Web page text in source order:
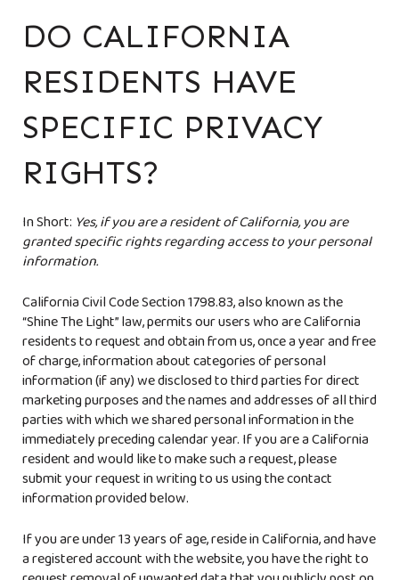
DO CALIFORNIA
RESIDENTS HAVE
SPECIFIC PRIVACY
RIGHTS?
In Short:Yes, if you are a resident of California, you are
granted specific rights regarding access to your personal
information.
California Civil Code Section 1798.83, also known as the
“Shine The Light” law, permits our users who are California
residents to request and obtain from us, once a year and free
of charge, information about categories of personal
information (if any) we disclosed to third parties for direct
marketing purposes and the names and addresses of all third
parties with which we shared personal information in the
immediately preceding calendar year. If you are a California
resident and would like to make such a request, please
submit your request in writing to us using the contact
information provided below.
If you are under 13 years of age, reside in California, and have
a registered account with the website, you have the right to